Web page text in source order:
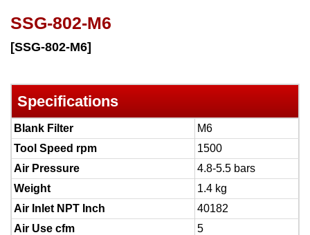
SSG-802-M6
[SSG-802-M6]
Specifications
Blank Filter
M6
Tool Speed rpm
1500
Air Pressure
4.8-5.5 bars
Weight
1.4 kg
Air Inlet NPT Inch
40182
Air Use cfm
5